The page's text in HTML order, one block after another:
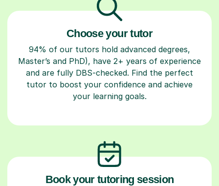
Choose your tutor
94% of our tutors hold advanced degrees,
Master’s and PhD), have 2+ years of experience
and are fully DBS-checked. Find the perfect
tutor to boost your confidence and achieve
your learning goals.
Book your tutoring session